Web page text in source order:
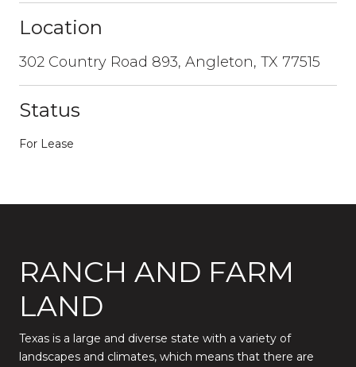
Location
302 Country Road 893, Angleton, TX 77515
Status
For Lease
RANCH AND FARM
LAND
Texas is a large and diverse state with a variety of
landscapes and climates, which means that there are